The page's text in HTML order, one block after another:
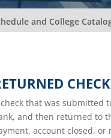
and College
CHECK
that was submitted
and then returned to
account closed, or